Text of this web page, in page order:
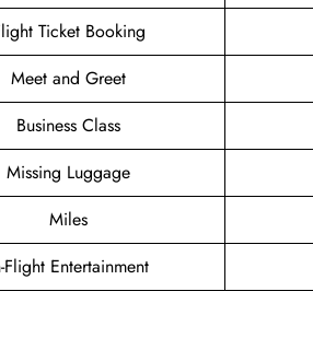
Ticket Booking
Meet and Greet
Business Class
Missing Luggage
Miles
Flight Entertainment